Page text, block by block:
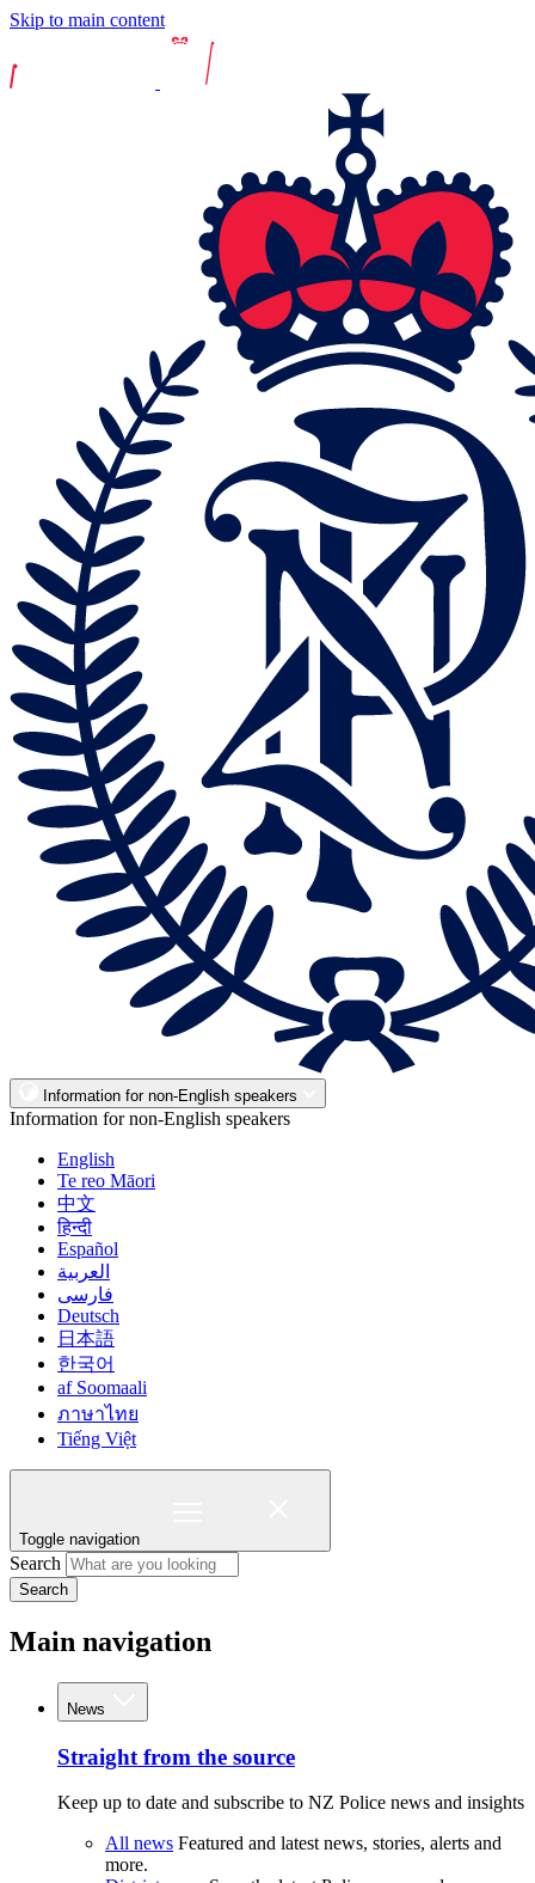
Skip to main content
Information for non-English speakers
Information for non-English speakers
English
Te reo Māori
中文
हिन्दी
Español
العربية
فارسی
Deutsch
日本語
한국어
af Soomaali
ภาษาไทย
Tiếng Việt
Toggle navigation
Search
Search
Main navigation
News
Straight from the source
Keep up to date and subscribe to NZ Police news and insights
All news Featured and latest news, stories, alerts and
more.